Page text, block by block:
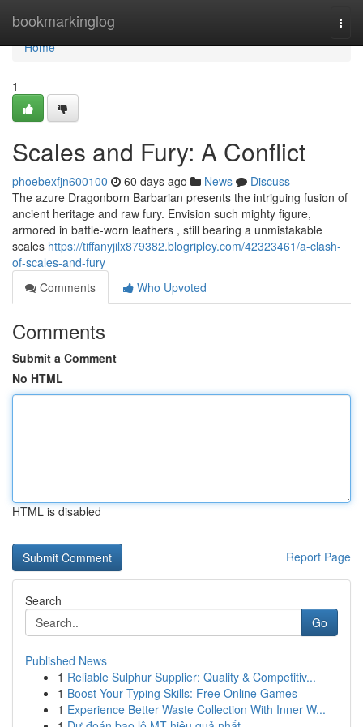
bookmarkinglog
Home
Home
1
Scales and Fury: A Conflict
phoebexfjn600100 60 days ago News
Discuss
The azure Dragonborn Barbarian presents the intriguing fusion of
ancient heritage and raw fury. Envision such mighty figure,
armored in battle-worn leathers , still bearing a unmistakable
scales https://tiffanyjilx879382.blogripley.com/42323461/a-clash-
of-scales-and-fury
Comments
Who Upvoted
Comments
Submit a Comment
No HTML
HTML is disabled
Report Page
Search
Go
Published News
1 Reliable Sulphur Supplier: Quality & Competitiv...
1 Boost Your Typing Skills: Free Online Games
1 Experience Better Waste Collection With Inner W...